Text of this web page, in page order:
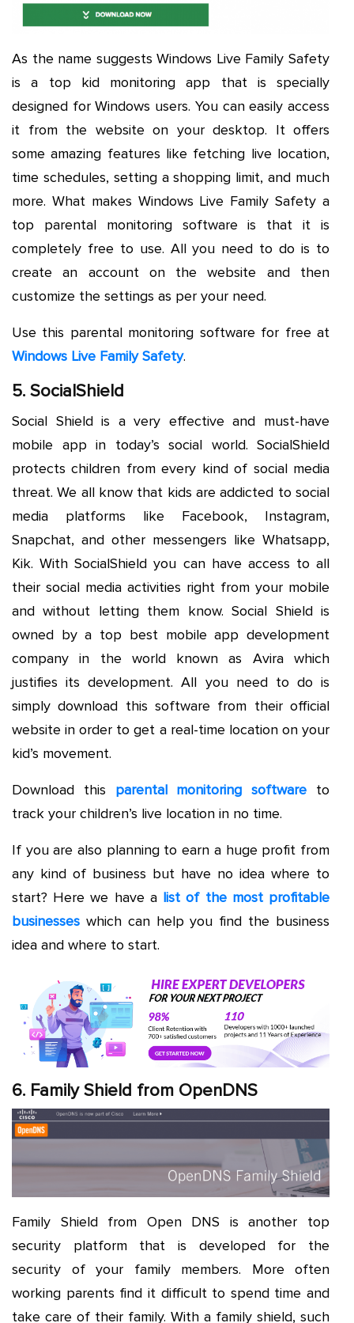
As the name suggests Windows Live Family Safety
is a top kid monitoring app that is specially
designed for Windows users. You can easily access
it from the website on your desktop. It offers
some amazing features like fetching live location,
time schedules, setting a shopping limit, and much
more. What makes Windows Live Family Safety a
top parental monitoring software is that it is
completely free to use. All you need to do is to
create an account on the website and then
customize the settings as per your need.
Use this parental monitoring software for free at
Windows Live Family Safety.
5. SocialShield
Social Shield is a very effective and must-have
mobile app in today’s social world. SocialShield
protects children from every kind of social media
threat. We all know that kids are addicted to social
media platforms like Facebook, Instagram,
Snapchat, and other messengers like Whatsapp,
Kik. With SocialShield you can have access to all
their social media activities right from your mobile
and without letting them know. Social Shield is
owned by a top best mobile app development
company in the world known as Avira which
justifies its development. All you need to do is
simply download this software from their official
website in order to get a real-time location on your
kid’s movement.
Download this parental monitoring software to
track your children’s live location in no time.
If you are also planning to earn a huge profit from
any kind of business but have no idea where to
start? Here we have a list of the most profitable
businesses which can help you find the business
idea and where to start.
6. Family Shield from OpenDNS
Family Shield from Open DNS is another top
security platform that is developed for the
security of your family members. More often
working parents find it difficult to spend time and
take care of their family. With a family shield, such